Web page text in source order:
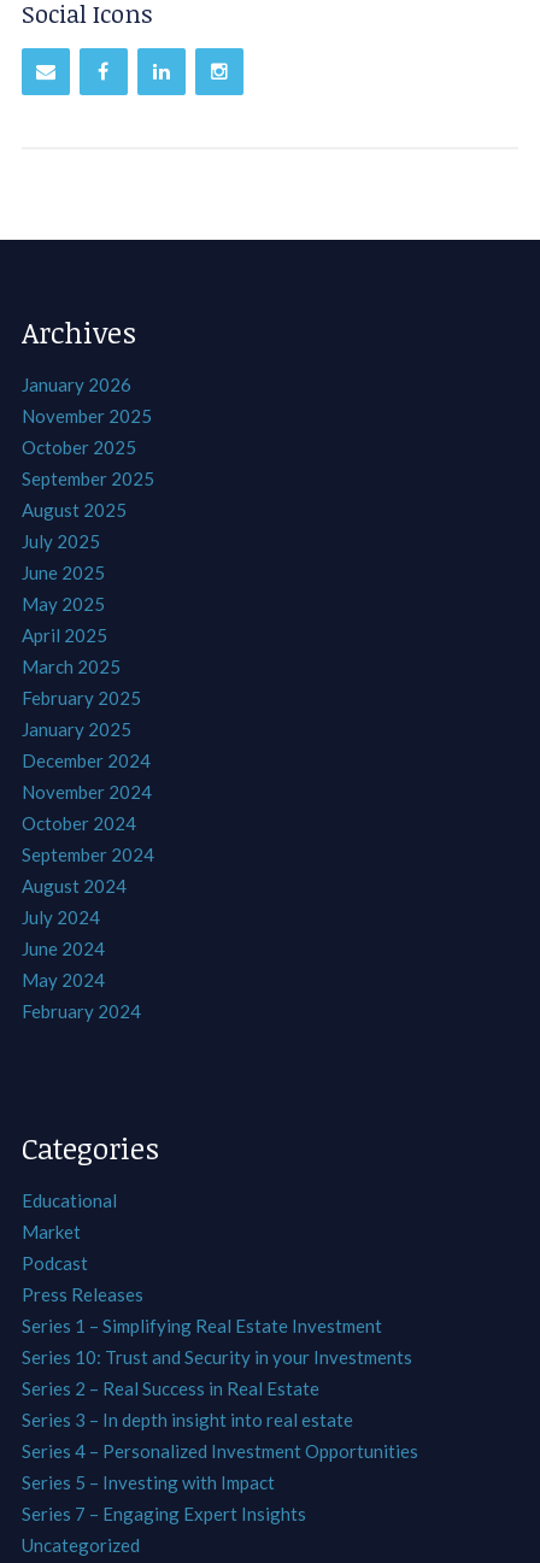
Social Icons
Archives
January 2026
November 2025
October 2025
September 2025
August 2025
July 2025
June 2025
May 2025
April 2025
March 2025
February 2025
January 2025
December 2024
November 2024
October 2024
September 2024
August 2024
July 2024
June 2024
May 2024
February 2024
Categories
Educational
Market
Podcast
Press Releases
Series 1 – Simplifying Real Estate Investment
Series 10: Trust and Security in your Investments
Series 2 – Real Success in Real Estate
Series 3 – In depth insight into real estate
Series 4 – Personalized Investment Opportunities
Series 5 – Investing with Impact
Series 7 – Engaging Expert Insights
Uncategorized